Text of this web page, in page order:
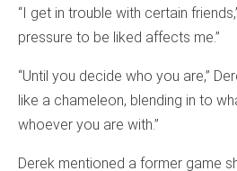
“I get in trouble with certain
pressure to be liked affects me.”
“Until you decide who you are,”
like a chameleon, blending in to
whoever you are with.”
Derek mentioned a former game